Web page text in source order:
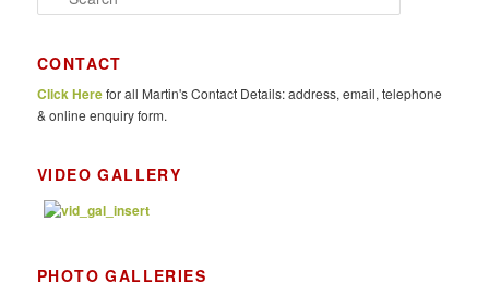
e
c
h
CONTACT
Click Herefor all Martin's Contact Details: address, email, telephone
& online enquiry form.
VIDEO GALLERY
PHOTO GALLERIES